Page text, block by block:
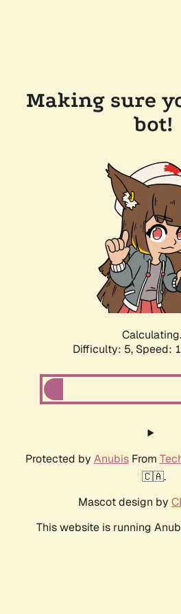
Making sure
bot!
Difficulty: 5, Speed:
Protected by AnubisFrom
🇨🇦.
Mascot design by
This website is running